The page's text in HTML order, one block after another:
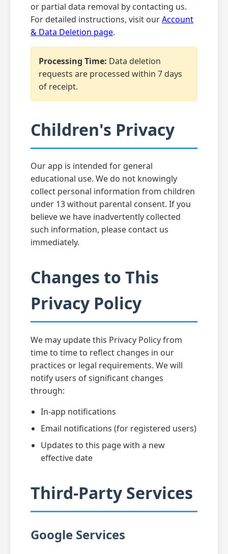
or partial data removal by contacting us.
For detailed instructions, visit ourAccount
& Data Deletion page.
Processing Time: Data deletion
requests are processed within 7 days
of receipt.
Children's Privacy
Our app is intended for general
educational use. We do not knowingly
collect personal information from children
under 13 without parental consent. If you
believe we have inadvertently collected
such information, please contact us
immediately.
Changes to This
Privacy Policy
We may update this Privacy Policy from
time to time to reflect changes in our
practices or legal requirements. We will
notify users of significant changes
through:
In-app notifications
Email notifications (for registered users)
Updates to this page with a new
effective date
Third-Party Services
Google Services